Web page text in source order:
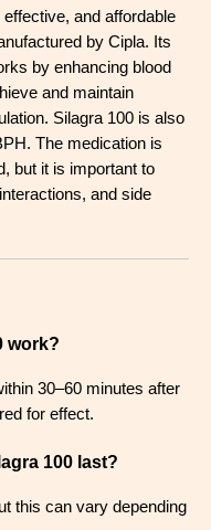
and affordable
by Cipla. Its
by enhancing blood
and maintain
Silagra 100 is also
The medication is
but it is important to
and side
work?
30–60 minutes after
for effect.
100 last?
this can vary depending